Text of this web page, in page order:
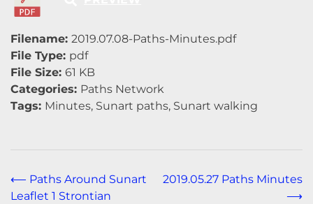
Filename: 2019.07.08-Paths-Minutes.pdf
File Type: pdf
File Size: 61 KB
Categories: Paths Network
Tags: Minutes, Sunart paths, Sunart walking
Post
⟵ Paths Around Sunart
Leaflet 1 Strontian
2019.05.27 Paths Minutes
⟶